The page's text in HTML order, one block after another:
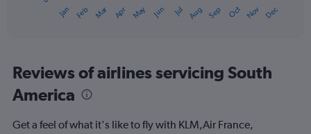
Range:
12
categories.
chart
Jan Feb Mar Apr May Jun Jul Aug Sep Oct Nov Dec
Reviews of airlines servicing South
America
Get a feel of what it's like to fly with KLM,Air France,